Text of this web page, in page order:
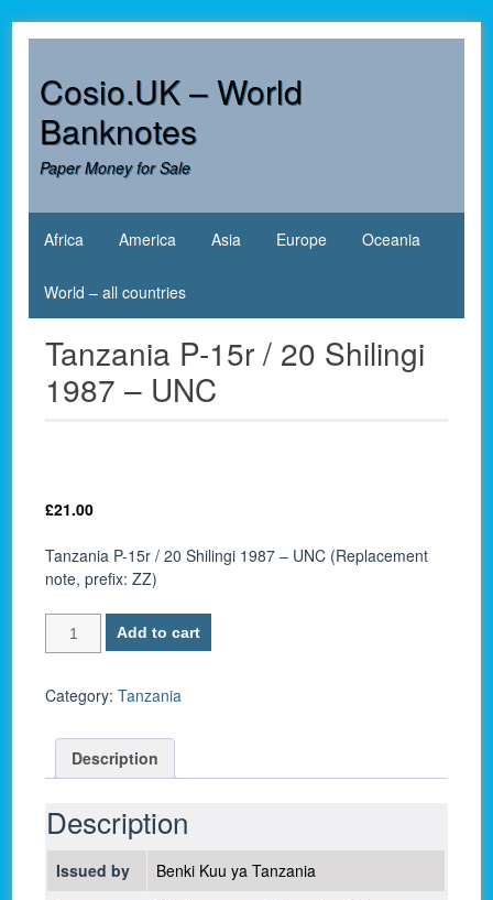
contentCosio.UK – World
Banknotes
Paper Money for Sale
Africa America Asia Europe Oceania
World – all countries
Tanzania P-15r / 20 Shilingi
1987 – UNC
£21.00
Tanzania P-15r / 20 Shilingi 1987 – UNC (Replacement
note, prefix: ZZ)
Tanzania
P-
/
Shilingi
1987
-
UNC
quantity
Add to cart
Category:Tanzania
Description
Description
Issued by
Benki Kuu ya Tanzania